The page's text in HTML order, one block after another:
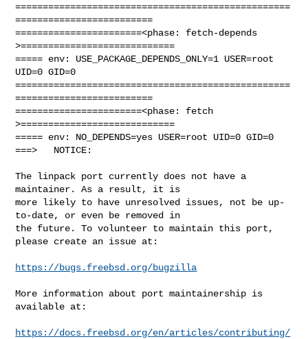
==================================================
=========================
=======================<phase: fetch-depends
>============================
===== env: USE_PACKAGE_DEPENDS_ONLY=1 USER=root
UID=0 GID=0
==================================================
=========================
=======================<phase: fetch
>============================
===== env: NO_DEPENDS=yes USER=root UID=0 GID=0
===>   NOTICE:
The linpack port currently does not have a
maintainer. As a result, it is
more likely to have unresolved issues, not be up-
to-date, or even be removed in
the future. To volunteer to maintain this port,
please create an issue at:
https://bugs.freebsd.org/bugzilla
More information about port maintainership is
available at:
https://docs.freebsd.org/en/articles/contributing/